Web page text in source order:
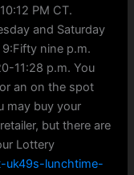
PM CT.
and Saturday
nine p.m.
11:28 p.m. You
an on the spot
may buy your
but there are
Lottery
uk49s-lunchtime-